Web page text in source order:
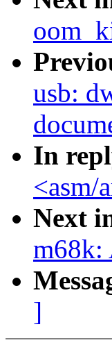
usb:
In
<asm/
Next
m68k:
]